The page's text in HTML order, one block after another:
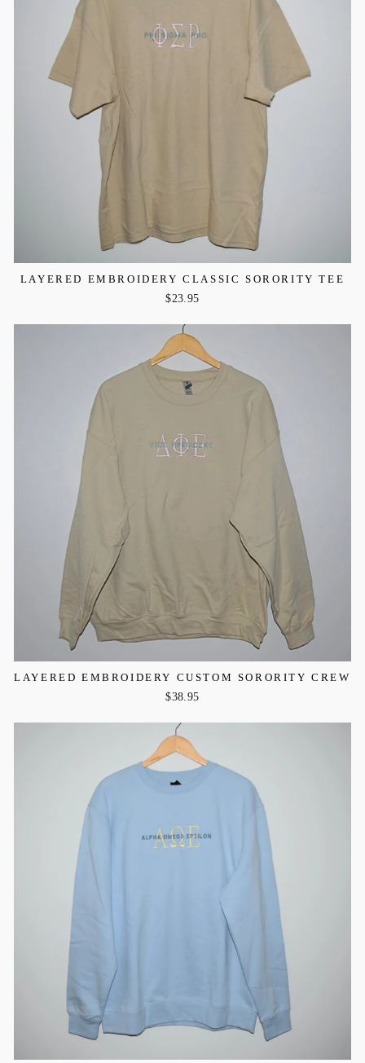
LAYERED EMBROIDERY CLASSIC SORORITY TEE
$23.95
LAYERED EMBROIDERY CUSTOM SORORITY CREW
$38.95